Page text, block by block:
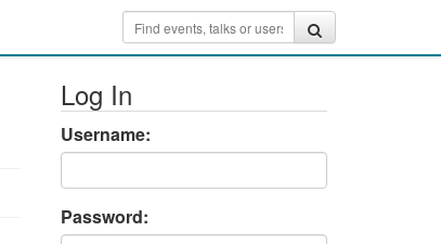
Log In
Username:
Password: